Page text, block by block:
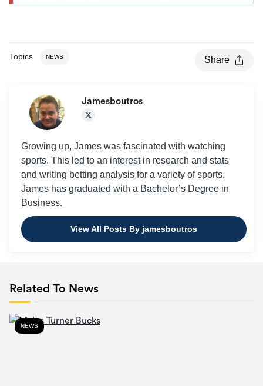
Topics NEWS Share
Jamesboutros
Growing up, James was fascinated with watching
sports. This led to an interest in research and stats
and writing betting analysis for a variety of sports.
James has graduated with a Bachelor’s Degree in
Business.
View All Posts By jamesboutros
Related To News
NEWS